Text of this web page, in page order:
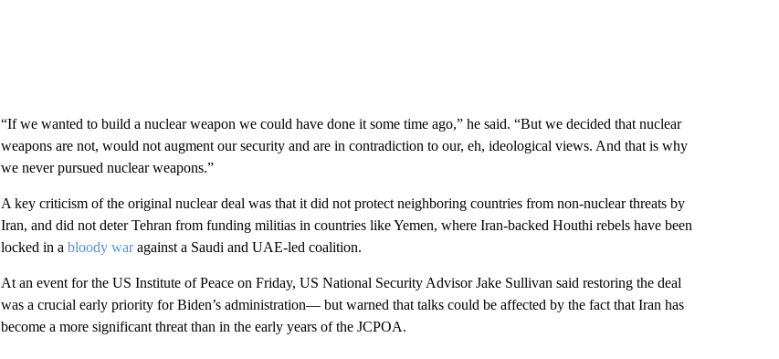
“If we wanted to build a nuclear weapon we could have done it some time ago,” he said. “But we decided that nuclear
weapons are not, would not augment our security and are in contradiction to our, eh, ideological views. And that is why
we never pursued nuclear weapons.”
A key criticism of the original nuclear deal was that it did not protect neighboring countries from non-nuclear threats by
Iran, and did not deter Tehran from funding militias in countries like Yemen, where Iran-backed Houthi rebels have been
locked in a bloody waragainst a Saudi and UAE-led coalition.
At an event for the US Institute of Peace on Friday, US National Security Advisor Jake Sullivan said restoring the deal
was a crucial early priority for Biden’s administration— but warned that talks could be affected by the fact that Iran has
become a more significant threat than in the early years of the JCPOA.